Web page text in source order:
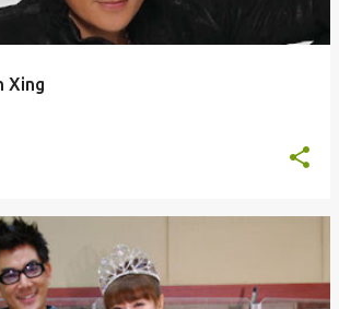
Xing